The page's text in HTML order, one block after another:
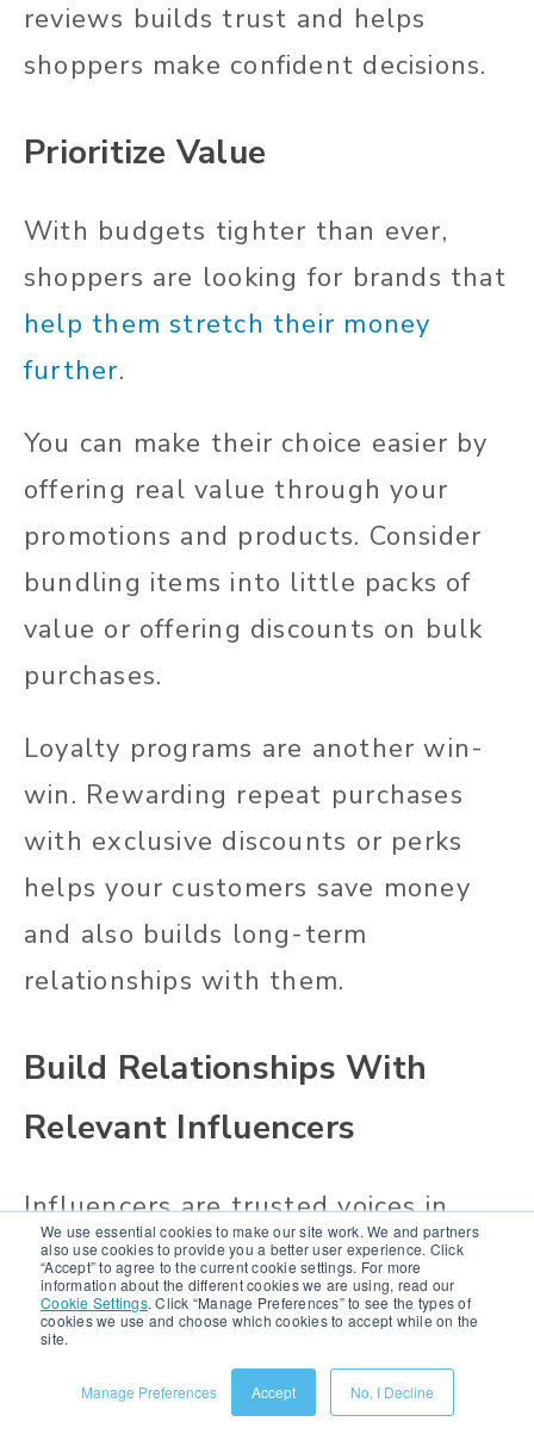
We use essential cookies to make our site work. We and partners
also use cookies to provide you a better user experience. Click
“Accept” to agree to the current cookie settings. For more
information about the different cookies we are using, read our
Cookie Settings. Click “Manage Preferences” to see the types of
cookies we use and choose which cookies to accept while on the
site.
Manage Preferences Accept No, I Decline
reviews builds trust and helps
shoppers make confident decisions.
Prioritize Value
With budgets tighter than ever,
shoppers are looking for brands that
help them stretch their money
further.
You can make their choice easier by
offering real value through your
promotions and products. Consider
bundling items into little packs of
value or offering discounts on bulk
purchases.
Loyalty programs are another win-
win. Rewarding repeat purchases
with exclusive discounts or perks
helps your customers save money
and also builds long-term
relationships with them.
Build Relationships With
Relevant Influencers
Influencers are trusted voices in
your shoppers’ lives, and they can
help you build credibility and drive
sales.
Start by identifyinginfluencers who